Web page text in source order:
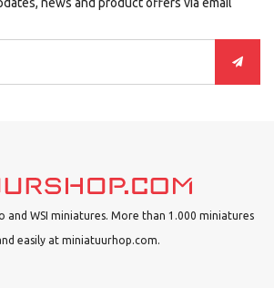
news and product offers via email
and WSI miniatures. More than 1.000 miniatures
easily at miniatuurhop.com.